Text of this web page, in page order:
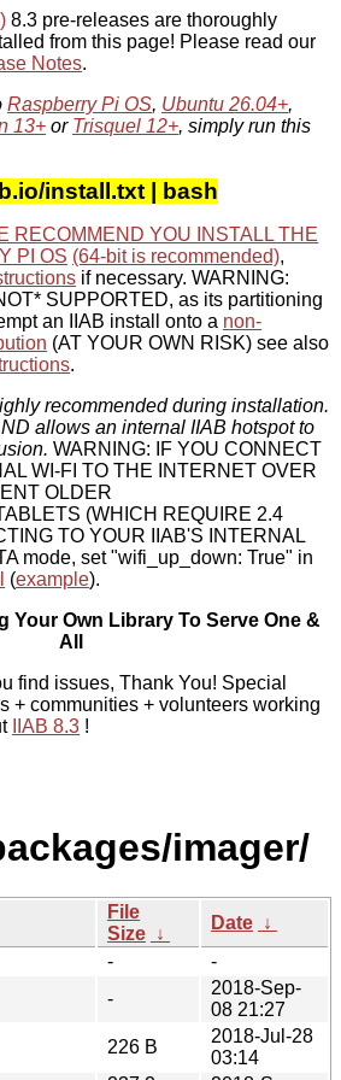
8.3 pre-releases are thoroughly
from this page! Please read our
Notes.
Raspberry Pi OS, Ubuntu 26.04+,
13+ or Trisquel 12+, simply run this
install.txt | bash
RECOMMEND YOU INSTALL THE
PI OS (64-bit is recommended),
if necessary. WARNING:
SUPPORTED, as its partitioning
an IIAB install onto a non-
(AT YOUR OWN RISK) see also
.
recommended during installation.
allows an internal IIAB hotspot to
WARNING: IF YOU CONNECT
WI-FI TO THE INTERNET OVER
OLDER
(WHICH REQUIRE 2.4
TO YOUR IIAB'S INTERNAL
mode, set "wifi_up_down: True" in
(example).
Your Own Library To Serve One &
All
find issues, Thank You! Special
+ communities + volunteers working
IIAB 8.3 !
imager/
File
Size ↓
Date ↓
-
-
-
2018-Sep-
08 21:27
226 B
2018-Jul-28
03:14